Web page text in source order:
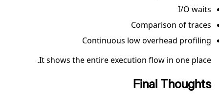
I/O waits
Comparison of traces
Continuous low overhead profiling
It shows the entire execution flow in one place.
Final Thoughts